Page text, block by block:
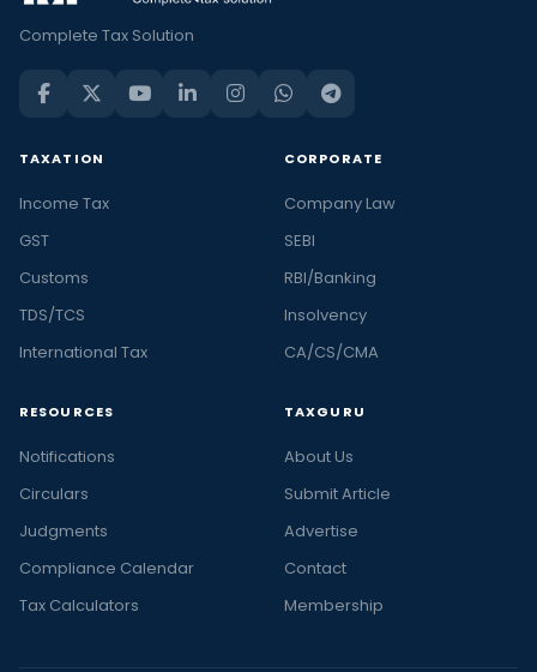
Complete Tax Solution
TAXATION
Income Tax
GST
Customs
TDS/TCS
International Tax
CORPORATE
Company Law
SEBI
RBI/Banking
Insolvency
CA/CS/CMA
RESOURCES
Notifications
Circulars
Judgments
Compliance Calendar
Tax Calculators
TAXGURU
About Us
Submit Article
Advertise
Contact
Membership